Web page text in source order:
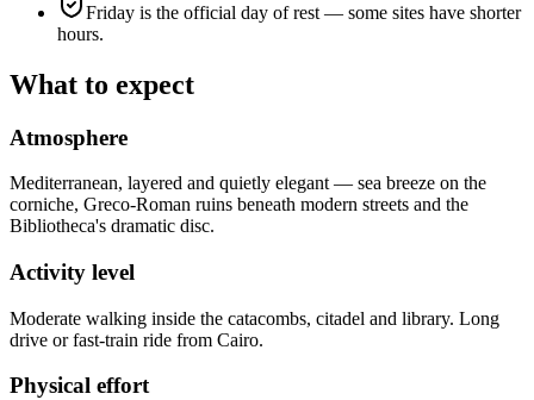
Friday is the official day of rest — some sites have shorter
hours.
What to expect
Atmosphere
Mediterranean, layered and quietly elegant — sea breeze on the
corniche, Greco-Roman ruins beneath modern streets and the
Bibliotheca's dramatic disc.
Activity level
Moderate walking inside the catacombs, citadel and library. Long
drive or fast-train ride from Cairo.
Physical effort